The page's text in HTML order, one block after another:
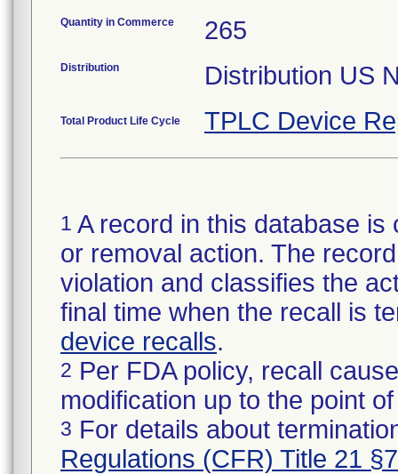
Quantity in Commerce 265
Distribution Distribution US
Total Product Life Cycle TPLC Device
1 A record in this database
or removal action. The
violation and classifies the
final time when the recall is
device recalls.
2 Per FDA policy, recall
modification up to the point
3 For details about
Regulations (CFR) Title 21